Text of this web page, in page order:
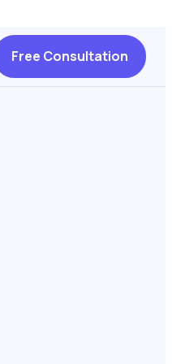
Free Consultation